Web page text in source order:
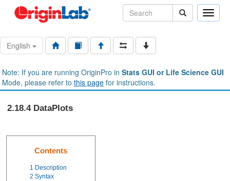
Toggle
English
Note: If you are running OriginPro in Stats GUI or Life Science GUI
Mode, please refer to this page for instructions.
2.18.4 DataPlots
Contents
1 Description
2 Syntax